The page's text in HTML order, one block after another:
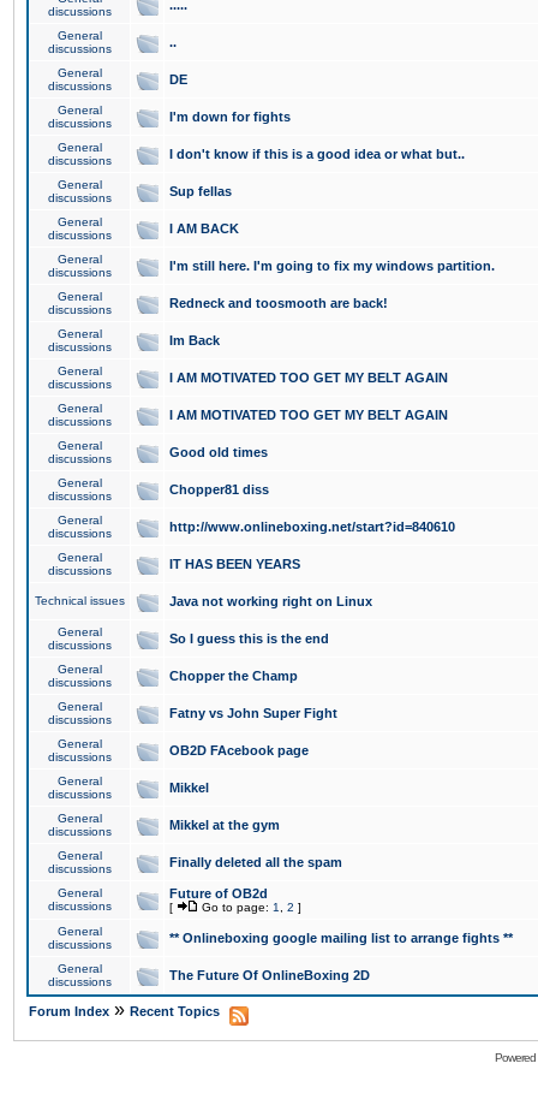
discussions
.....
General
discussions
..
General
discussions
DE
General
discussions
I'm down for fights
General
discussions
I don't know if this is a good idea or what but..
General
discussions
Sup fellas
General
discussions
I AM BACK
General
discussions
I'm still here. I'm going to fix my windows partition.
General
discussions
Redneck and toosmooth are back!
General
discussions
Im Back
General
discussions
I AM MOTIVATED TOO GET MY BELT AGAIN
General
discussions
I AM MOTIVATED TOO GET MY BELT AGAIN
General
discussions
Good old times
General
discussions
Chopper81 diss
General
discussions
http://www.onlineboxing.net/start?id=840610
General
discussions
IT HAS BEEN YEARS
Technical issues Java not working right on Linux
General
discussions
So I guess this is the end
General
discussions
Chopper the Champ
General
discussions
Fatny vs John Super Fight
General
discussions
OB2D FAcebook page
General
discussions
Mikkel
General
discussions
Mikkel at the gym
General
discussions
Finally deleted all the spam
General
discussions
Future of OB2d
[ Go to page: 1 2 ]
General
discussions
** Onlineboxing google mailing list to arrange fights **
General
discussions
The Future Of OnlineBoxing 2D
Forum Index » Recent Topics